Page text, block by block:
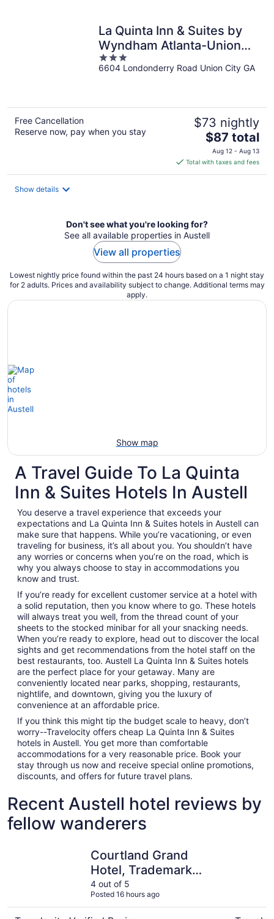
La Quinta Inn & Suites by
Wyndham Atlanta-Union
City
3
out
6604 Londonderry Road Union City GA
Free Cancellation
Reserve now, pay when you stay
$73 nightly
The
price
is
$87
$87 total
Aug 12 - Aug 13
Total with taxes and fees
Show details
Don't see what you're looking for?
See all available properties in Austell
View all properties
Lowest nightly price found within the past 24 hours based on a 1 night stay
for 2 adults. Prices and availability subject to change. Additional terms may
apply.
Show map
A Travel Guide To La Quinta
Inn & Suites Hotels In Austell
You deserve a travel experience that exceeds your
expectations and La Quinta Inn & Suites hotels in Austell can
make sure that happens. While you’re vacationing, or even
traveling for business, it’s all about you. You shouldn’t have
any worries or concerns when you’re on the road, which is
why you always choose to stay in accommodations you
know and trust.
If you’re ready for excellent customer service at a hotel with
a solid reputation, then you know where to go. These hotels
will always treat you well, from the thread count of your
sheets to the stocked minibar for all your snacking needs.
When you’re ready to explore, head out to discover the local
sights and get recommendations from the hotel staff on the
best restaurants, too. Austell La Quinta Inn & Suites hotels
are the perfect place for your getaway. Many are
conveniently located near parks, shopping, restaurants,
nightlife, and downtown, giving you the luxury of
convenience at an affordable price.
If you think this might tip the budget scale to heavy, don’t
worry--Travelocity offers cheap La Quinta Inn & Suites
hotels in Austell. You get more than comfortable
accommodations for a very reasonable price. Book your
stay through us now and receive special online promotions,
discounts, and offers for future travel plans.
Recent Austell hotel reviews by
fellow wanderers
Courtland Grand
Hotel, Trademark
Collection by
Wyndham
4 out of 5
Posted 16 hours ago